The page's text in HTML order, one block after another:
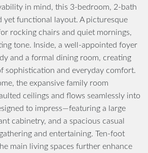
in mind, this 3-bedroom, 2-bath
yet functional layout. A picturesque
rocking chairs and quiet mornings,
tone. Inside, a well-appointed foyer
and a formal dining room, creating
sophistication and everyday comfort.
the expansive family room
ceilings and flows seamlessly into
to impress—featuring a large
cabinetry, and a spacious casual
and entertaining. Ten-foot
main living spaces further enhance